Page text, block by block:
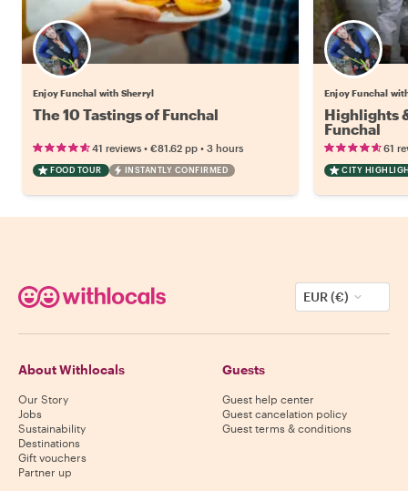
Enjoy Funchal with Sherryl
The 10 Tastings of Funchal
41 reviews • €81.62 pp • 3 hours
FOOD TOUR INSTANTLY CONFIRMED
Enjoy Funchal
Highlights
Funchal
61
CITY
EUR (€)
About Withlocals
Our Story
Jobs
Sustainability
Destinations
Gift vouchers
Partner up
Guests
Guest help center
Guest cancelation policy
Guest terms & conditions